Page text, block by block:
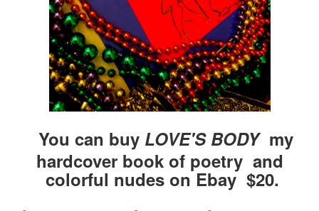
You can buyLOVE'S BODYmy
hardcover book of poetry and
colorful nudes on Ebay $20.